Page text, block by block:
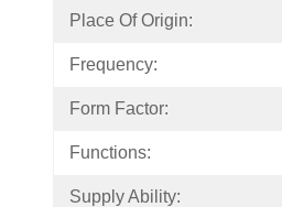
Place Of Origin:
Frequency:
Form Factor:
Functions:
Supply Ability: